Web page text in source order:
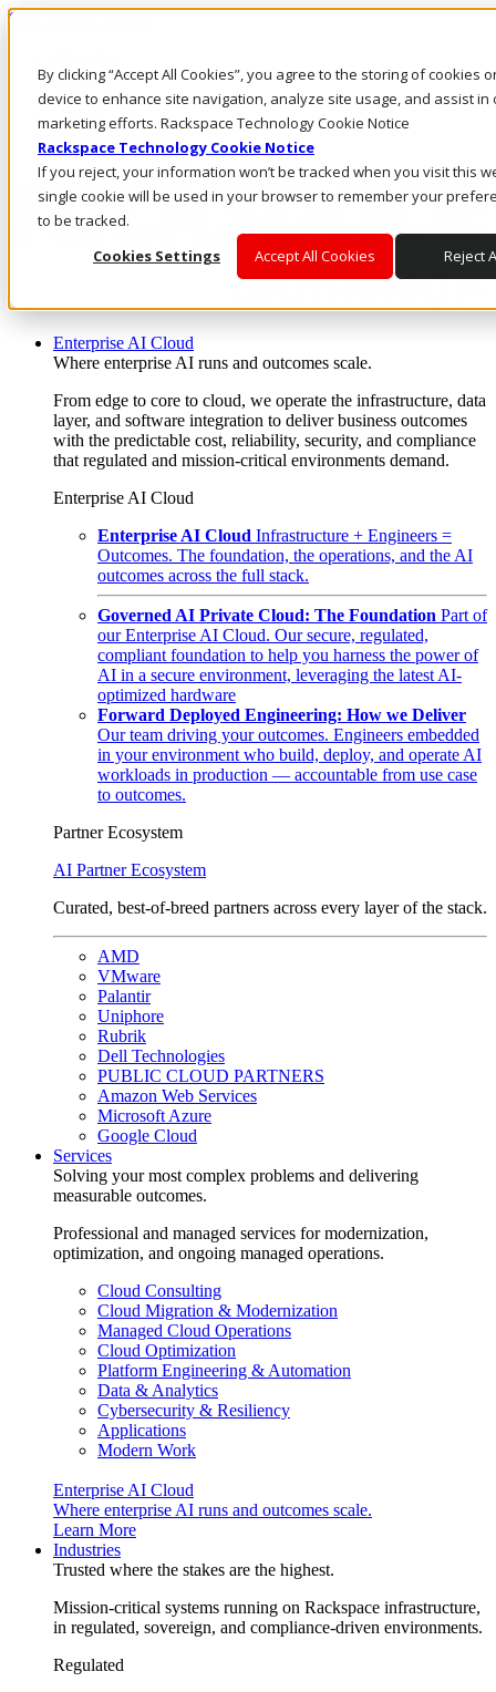
By clicking “Accept All Cookies”, you agree to the storing of cookies
device to enhance site navigation, analyze site usage, and assist in
marketing efforts. Rackspace Technology Cookie Notice
Rackspace Technology Cookie Notice
If you reject, your information won’t be tracked when you visit this
single cookie will be used in your browser to remember your
to be tracked.
Cookies Settings
Accept All Cookies Reject
Skip to main content
Call Us
Marketplace
US/EN
Log In & Support
Enterprise AI Cloud
Where enterprise AI runs and outcomes scale.
From edge to core to cloud, we operate the infrastructure, data
layer, and software integration to deliver business outcomes
with the predictable cost, reliability, security, and compliance
that regulated and mission-critical environments demand.
Enterprise AI Cloud
Enterprise AI Cloud Infrastructure + Engineers =
Outcomes. The foundation, the operations, and the AI
outcomes across the full stack.
Governed AI Private Cloud: The Foundation Part of
our Enterprise AI Cloud. Our secure, regulated,
compliant foundation to help you harness the power of
AI in a secure environment, leveraging the latest AI-
optimized hardware
Forward Deployed Engineering: How we Deliver
Our team driving your outcomes. Engineers embedded
in your environment who build, deploy, and operate AI
workloads in production — accountable from use case
to outcomes.
Partner Ecosystem
AI Partner Ecosystem
Curated, best-of-breed partners across every layer of the stack.
AMD
VMware
Palantir
Uniphore
Rubrik
Dell Technologies
PUBLIC CLOUD PARTNERS
Amazon Web Services
Microsoft Azure
Google Cloud
Services
Solving your most complex problems and delivering
measurable outcomes.
Professional and managed services for modernization,
optimization, and ongoing managed operations.
Cloud Consulting
Cloud Migration & Modernization
Managed Cloud Operations
Cloud Optimization
Platform Engineering & Automation
Data & Analytics
Cybersecurity & Resiliency
Applications
Modern Work
Enterprise AI Cloud
Where enterprise AI runs and outcomes scale.
Learn More
Industries
Trusted where the stakes are the highest.
Mission-critical systems running on Rackspace infrastructure,
in regulated, sovereign, and compliance-driven environments.
Regulated